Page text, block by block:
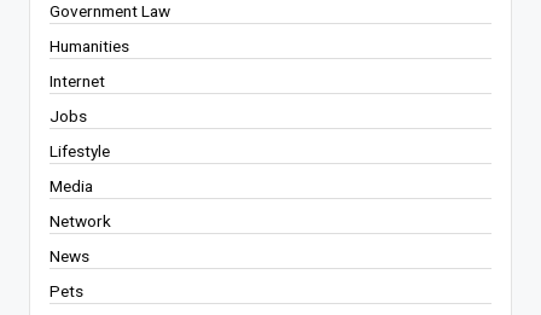
Government Law
Humanities
Internet
Jobs
Lifestyle
Media
Network
News
Pets